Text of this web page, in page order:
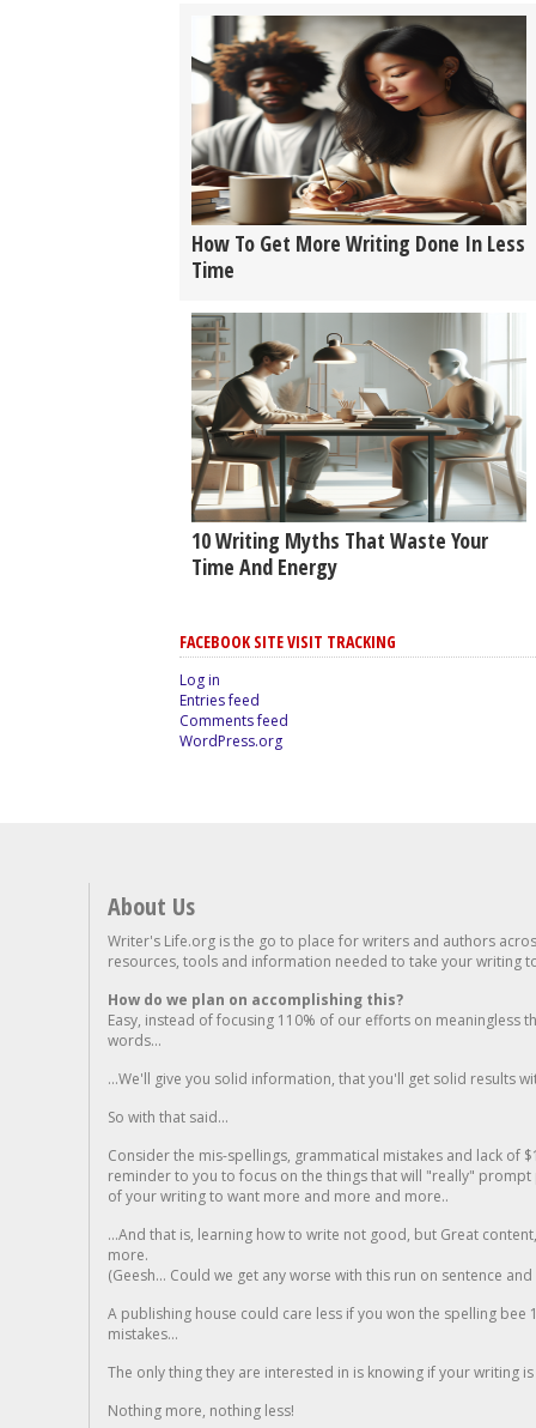
How To Get More Writing Done In Less
Time
10 Writing Myths That Waste Your
Time And Energy
FACEBOOK SITE VISIT TRACKING
Log in
Entries feed
Comments feed
WordPress.org
About Us
Writer's Life.org is the go to place for writers and authors
resources, tools and information needed to take your writing
How do we plan on accomplishing this?
Easy, instead of focusing 110% of our efforts on meaningless
words...
...We'll give you solid information, that you'll get solid results
So with that said...
Consider the mis-spellings, grammatical mistakes and lack of
reminder to you to focus on the things that will "really"
of your writing to want more and more and more..
...And that is, learning how to write not good, but Great
more.
(Geesh... Could we get any worse with this run on sentence
A publishing house could care less if you won the spelling
mistakes...
The only thing they are interested in is knowing if your writing is
Nothing more, nothing less!